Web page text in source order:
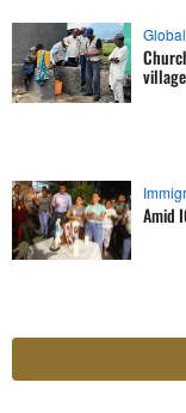
village
Amid